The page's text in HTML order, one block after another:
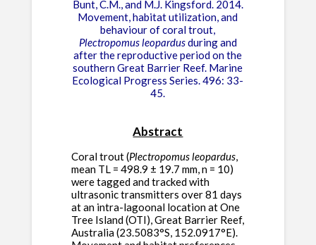
Bunt, C.M., and M.J. Kingsford. 2014.
Movement, habitat utilization, and
behaviour of coral trout,
Plectropomus leopardusduring and
after the reproductive period on the
southern Great Barrier Reef. Marine
Ecological Progress Series. 496: 33-
45.
Abstract
Coral trout (Plectropomus leopardus,
mean TL = 498.9 ± 19.7 mm, n = 10)
were tagged and tracked with
ultrasonic transmitters over 81 days
at an intra-lagoonal location at One
Tree Island (OTI), Great Barrier Reef,
Australia (23.5083°S, 152.0917°E).